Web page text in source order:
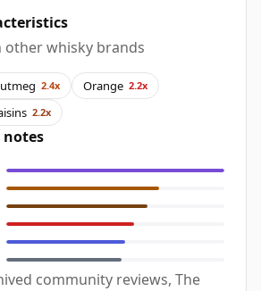
other whisky brands
2.4x Orange 2.2x
2.2x
notes
community reviews, The